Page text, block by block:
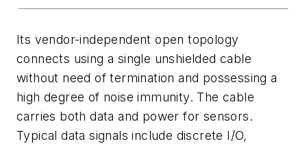
Its vendor-independent open topology
connects using a single unshielded cable
without need of termination and possessing a
high degree of noise immunity. The cable
carries both data and power for sensors.
Typical data signals include discrete I/O,